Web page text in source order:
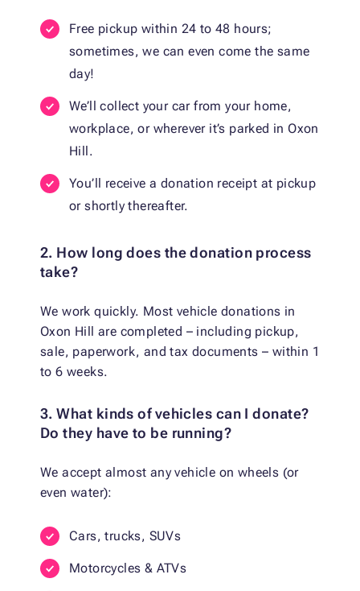
Free pickup within 24 to 48 hours;
sometimes, we can even come the same
day!
We’ll collect your car from your home,
workplace, or wherever it’s parked in Oxon
Hill.
You’ll receive a donation receipt at pickup
or shortly thereafter.
2. How long does the donation process
take?
We work quickly. Most vehicle donations in
Oxon Hill are completed – including pickup,
sale, paperwork, and tax documents – within 1
to 6 weeks.
3. What kinds of vehicles can I donate?
Do they have to be running?
We accept almost any vehicle on wheels (or
even water):
Cars, trucks, SUVs
Motorcycles & ATVs